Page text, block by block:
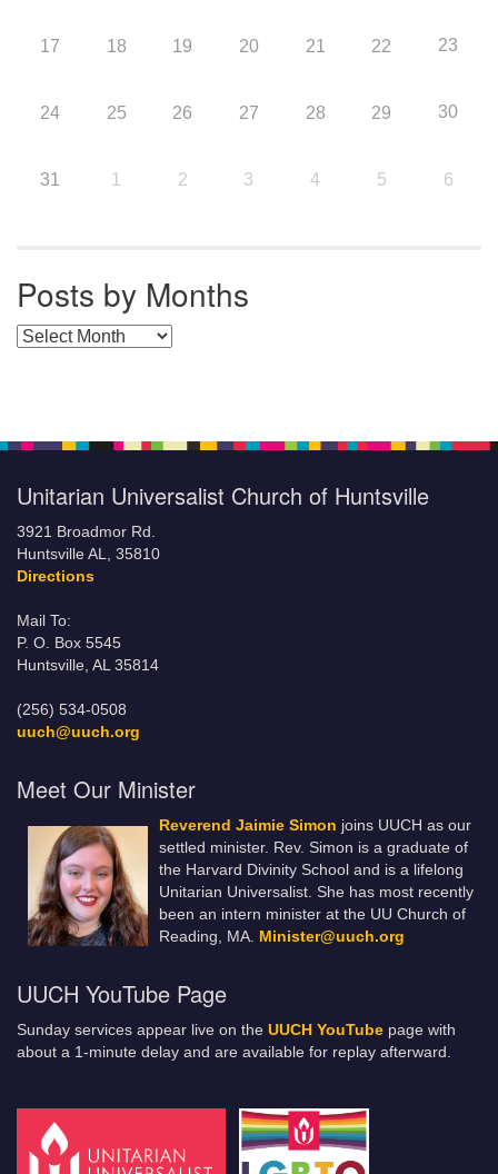
17 18 19 20 21 22 23
24 25 26 27 28 29 30
31 1 2 3 4 5 6
Posts by Months
Posts by Months
Unitarian Universalist Church of Huntsville
3921 Broadmor Rd.
Huntsville AL, 35810
Directions
Mail To:
P. O. Box 5545
Huntsville, AL 35814
(256) 534-0508
uuch@uuch.org
Meet Our Minister
Reverend Jaimie Simon joins UUCH as our
settled minister. Rev. Simon is a graduate of
the Harvard Divinity School and is a lifelong
Unitarian Universalist. She has most recently
been an intern minister at the UU Church of
Reading, MA. Minister@uuch.org
UUCH YouTube Page
Sunday services appear live on the UUCH YouTube page with
about a 1-minute delay and are available for replay afterward.